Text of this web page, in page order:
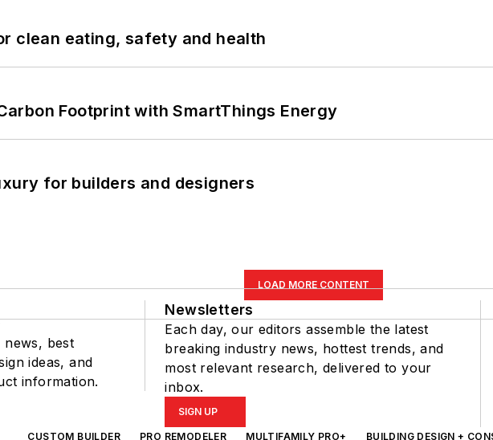
clean eating, safety and health
Footprint with SmartThings Energy
for builders and designers
LOAD MORE CONTENT
best
ideas, and
information.
Newsletters
Each day, our editors assemble the latest
breaking industry news, hottest trends, and
most relevant research, delivered to your
inbox.
SIGN UP
CUSTOM BUILDER PRO REMODELER MULTIFAMILY PRO+ BUILDING DESIGN +